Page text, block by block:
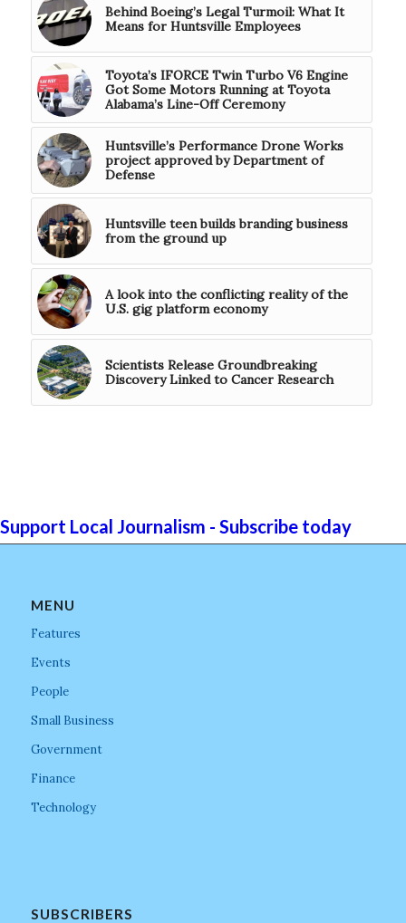
Behind Boeing’s Legal Turmoil: What It
Means for Huntsville Employees
Toyota’s IFORCE Twin Turbo V6 Engine
Got Some Motors Running at Toyota
Alabama’s Line-Off Ceremony
Huntsville’s Performance Drone Works
project approved by Department of
Defense
Huntsville teen builds branding business
from the ground up
A look into the conflicting reality of the
U.S. gig platform economy
Scientists Release Groundbreaking
Discovery Linked to Cancer Research
Support Local Journalism - Subscribe today
MENU
Features
Events
People
Small Business
Government
Finance
Technology
SUBSCRIBERS